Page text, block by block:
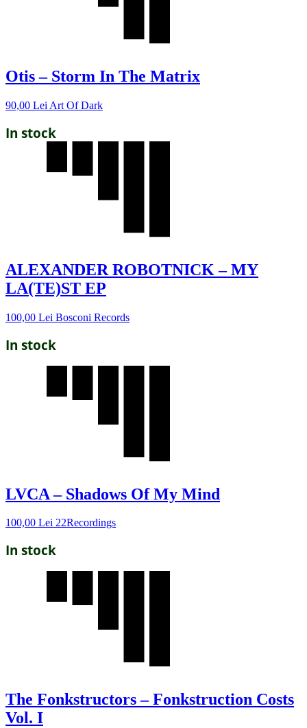
Otis – Storm In The Matrix
90,00 Lei Art Of Dark
In stock
ALEXANDER ROBOTNICK – MY
LA(TE)ST EP
100,00 Lei Bosconi Records
In stock
LVCA – Shadows Of My Mind
100,00 Lei 22Recordings
In stock
The Fonkstructors – Fonkstruction Costs
Vol. I